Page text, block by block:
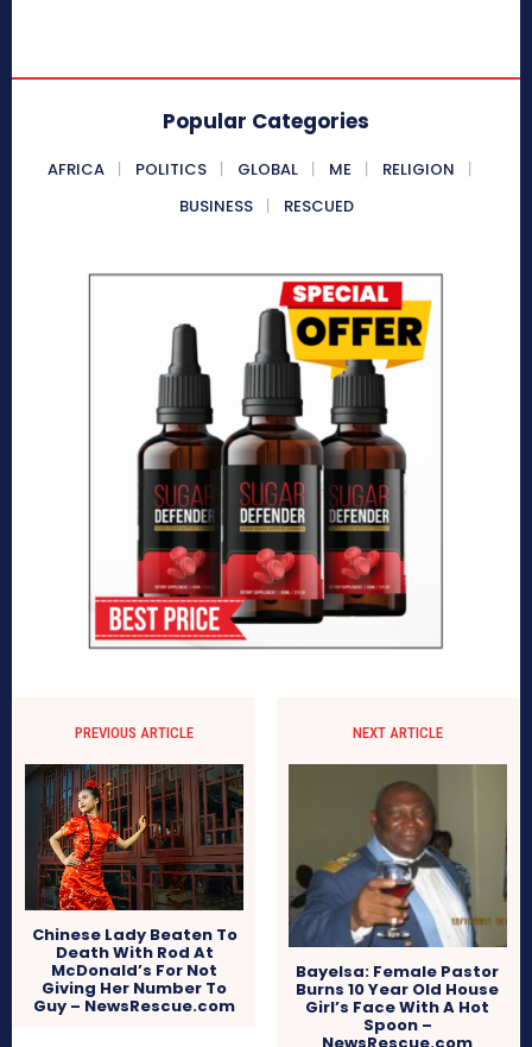
Popular Categories
AFRICA POLITICS GLOBAL ME
RELIGION
BUSINESS
RESCUED
PREVIOUS ARTICLE
Chinese Lady Beaten To
Death With Rod At
McDonald’s For Not
Giving Her Number To
Guy – NewsRescue.com
NEXT ARTICLE
Bayelsa: Female Pastor
Burns 10 Year Old House
Girl’s Face With A Hot
Spoon –